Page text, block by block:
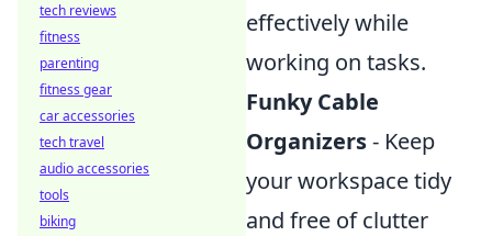
effectively while
working on tasks.
Funky Cable
Organizers- Keep
your workspace tidy
and free of clutter
tech reviews
fitness
parenting
fitness gear
car accessories
tech travel
audio accessories
tools
biking